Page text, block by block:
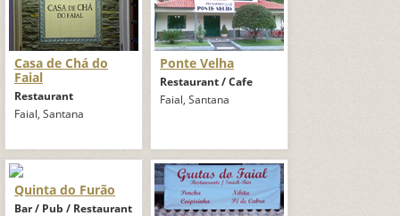
Casa de Chá do
Faial
Restaurant
Faial, Santana
Ponte Velha
Restaurant / Cafe
Faial, Santana
Quinta do Furão
Bar / Pub / Restaurant